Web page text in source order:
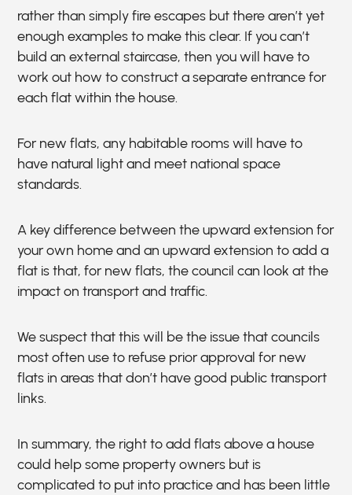
rather than simply fire escapes but there aren’t yet
enough examples to make this clear. If you can’t
build an external staircase, then you will have to
work out how to construct a separate entrance for
each flat within the house.
For new flats, any habitable rooms will have to
have natural light and meet national space
standards.
A key difference between the upward extension for
your own home and an upward extension to add a
flat is that, for new flats, the council can look at the
impact on transport and traffic.
We suspect that this will be the issue that councils
most often use to refuse prior approval for new
flats in areas that don’t have good public transport
links.
In summary, the right to add flats above a house
could help some property owners but is
complicated to put into practice and has been little